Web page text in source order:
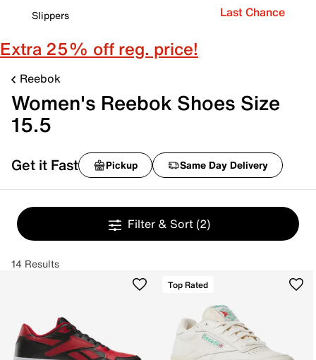
Slippers
Last Chance
Extra 25% off reg. price!
Reebok
Women's Reebok Shoes Size
15.5
Get it Fast Pickup Same Day Delivery
Filter & Sort (2)
14 Results
Top Rated